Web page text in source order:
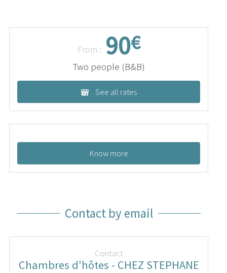
From : 90€
Two people (B&B)
See all rates
Know more
Contact by email
Contact
Chambres d'hôtes - CHEZ STEPHANE